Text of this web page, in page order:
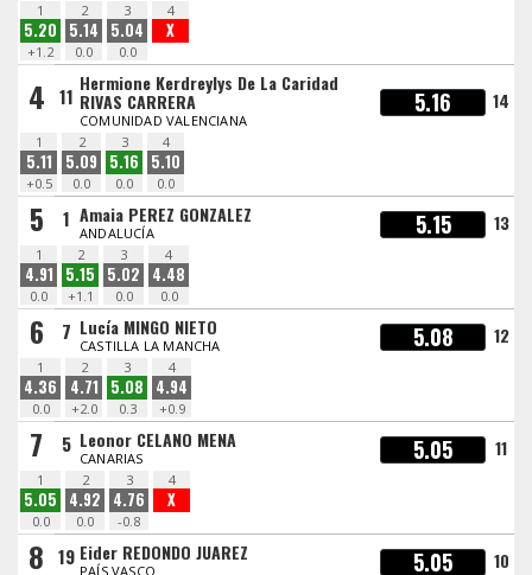
1
5.20
+1.2
2
5.14
0.0
3
5.04
0.0
4
X
4 11
Hermione Kerdreylys De La Caridad
RIVAS CARRERA
COMUNIDAD VALENCIANA
5.16 14
1
5.11
+0.5
2
5.09
0.0
3
5.16
0.0
4
5.10
0.0
5 1 Amaia PEREZ GONZALEZ
ANDALUCÍA 5.15 13
1
4.91
0.0
2
5.15
+1.1
3
5.02
0.0
4
4.48
0.0
6 7 Lucía MINGO NIETO
CASTILLA LA MANCHA 5.08 12
1
4.36
0.0
2
4.71
+2.0
3
5.08
0.3
4
4.94
+0.9
7 5 Leonor CELANO MENA
CANARIAS 5.05 11
1
5.05
0.0
2
4.92
0.0
3
4.76
-0.8
4
X
8 19 Eider REDONDO JUAREZ
PAÍS VASCO 5.05 10